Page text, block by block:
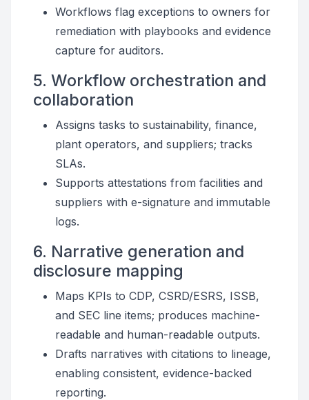
Workflows flag exceptions to owners for
remediation with playbooks and evidence
capture for auditors.
5. Workflow orchestration and
collaboration
Assigns tasks to sustainability, finance,
plant operators, and suppliers; tracks
SLAs.
Supports attestations from facilities and
suppliers with e-signature and immutable
logs.
6. Narrative generation and
disclosure mapping
Maps KPIs to CDP, CSRD/ESRS, ISSB,
and SEC line items; produces machine-
readable and human-readable outputs.
Drafts narratives with citations to lineage,
enabling consistent, evidence-backed
reporting.